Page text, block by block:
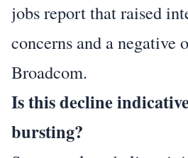
jobs report that raised
concerns and a negative
Broadcom.
Is this decline
bursting?